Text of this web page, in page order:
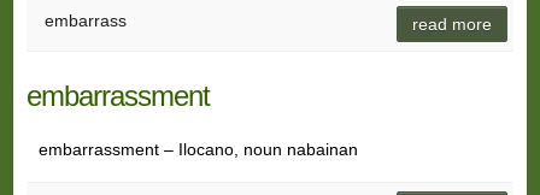
embarrass read more
embarrassment
embarrassment – Ilocano, noun nabainan